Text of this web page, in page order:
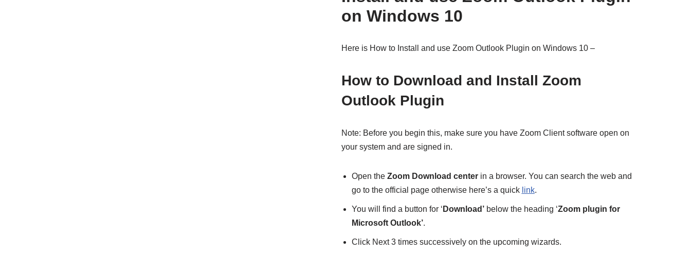
on Windows 10
Here is How to Install and use Zoom Outlook Plugin on Windows 10 –
How to Download and Install Zoom
Outlook Plugin
Note: Before you begin this, make sure you have Zoom Client software open on
your system and are signed in.
Open the Zoom Download centerin a browser. You can search the web and
go to the official page otherwise here’s a quick link.
You will find a button for ‘ Download’below the heading ‘Zoom plugin for
Microsoft Outlook’.
Click Next 3 times successively on the upcoming wizards.